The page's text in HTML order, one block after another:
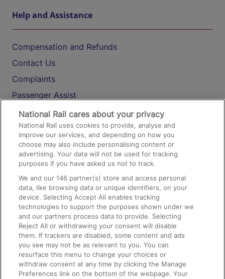
Help and Assistance
Compensation and Refunds
Contact Us
Complaints
Passenger Assist
Media
Text 61016
On the Train
Accessible Train Travel and Facilities
Train Travel with Bicycles
Train Travel with Pets
Train Travel with Children
Food and Drink
National Rail cares about your privacy
National Rail uses cookies to provide, analyse and
improve our services, and depending on how you
choose may also include personalising content or
advertising. Your data will not be used for tracking
purposes if you have asked us not to track.
We and our146 partner(s) store and access personal
data, like browsing data or unique identifiers, on your
device. Selecting Accept All enables tracking
technologies to support the purposes shown under we
and our partners process data to provide. Selecting
Reject All or withdrawing your consent will disable
them. If trackers are disabled, some content and ads
you see may not be as relevant to you. You can
resurface this menu to change your choices or
withdraw consent at any time by clicking the Manage
Preferences link on the bottom of the webpage. Your